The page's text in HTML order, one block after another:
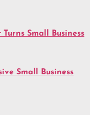
Small Business
Small Business